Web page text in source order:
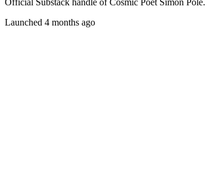
Official Substack handle of Cosmic Poet Simon Pole.
Launched 4 months ago